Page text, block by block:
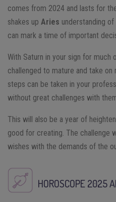
comes from 2024 and lasts for
shakes up Aries understanding
can mark a time of important
With Saturn in your sign for much
challenged to mature and take
steps can be taken in your
without great challenges with
This will also be a year of
good for creating. The challenge
wishes with the demands of the
HOROSCOPE 2025